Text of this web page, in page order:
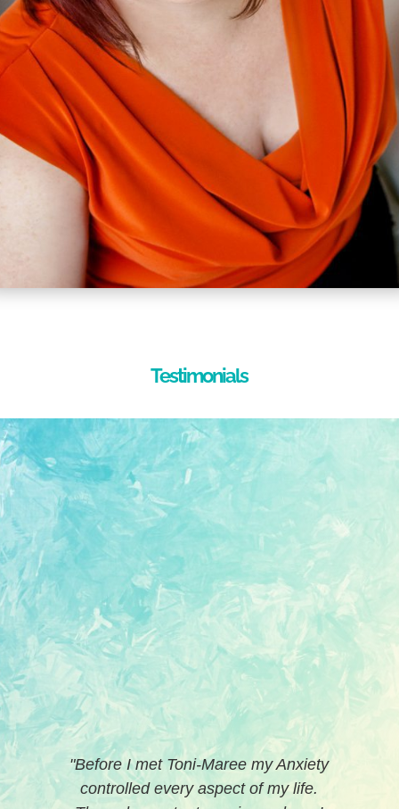
Testimonials
I've been seeing Toni-Maree on and
off as required for the past couple of
years for relationship, personal
development and work-related issues.
I have a very good expectation of how
she will work, including pushing me.
She handles anything I throw at her
professionally and supportively.
Making contact with Toni-Maree was
really easy and she did a very